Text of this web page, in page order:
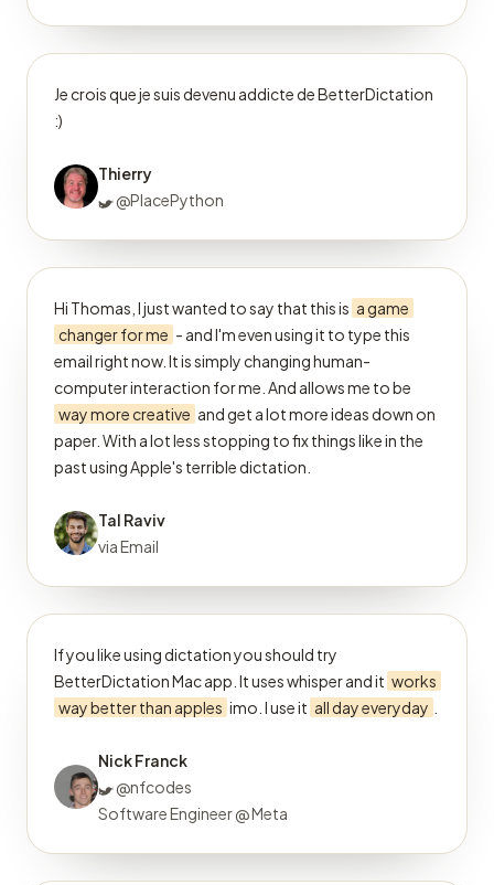
Je crois que je suis devenu addicte de BetterDictation
:)
Thierry
@PlacePython
Hi Thomas, I just wanted to say that this is a game
changer for me - and I'm even using it to type this
email right now. It is simply changing human-
computer interaction for me. And allows me to be
way more creative and get a lot more ideas down on
paper. With a lot less stopping to fix things like in the
past using Apple's terrible dictation.
Tal Raviv
via Email
If you like using dictation you should try
BetterDictation Mac app. It uses whisper and it works
way better than apples imo. I use it all day everyday
Nick Franck
@nfcodes
Software Engineer @ Meta